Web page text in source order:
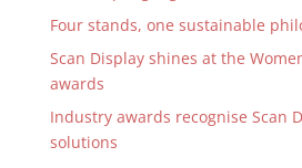
Four stands, one sustainable
Scan Display shines at the
awards
Industry awards recognise Scan
solutions